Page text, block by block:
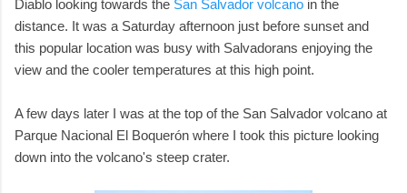
Diablo looking towards the San Salvador volcano in the
distance. It was a Saturday afternoon just before sunset and
this popular location was busy with Salvadorans enjoying the
view and the cooler temperatures at this high point.
A few days later I was at the top of the San Salvador volcano at
Parque Nacional El Boquerón where I took this picture looking
down into the volcano's steep crater.